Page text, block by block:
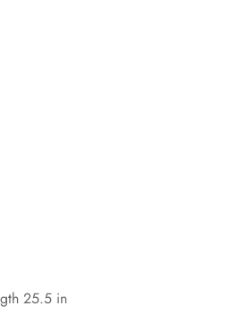
25.5 in